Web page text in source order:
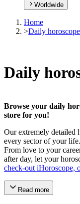
Worldwide
Home
>Daily horoscope
Daily
Browse your daily
store for you!
Our extremely detailed
every sector of your life.
From love to your
after day, let your
check-out iHoroscope,
Read more